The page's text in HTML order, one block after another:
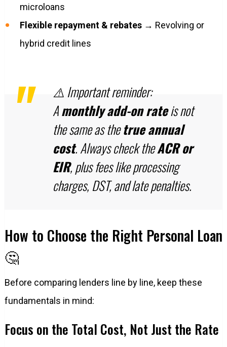
microloans
Flexible repayment & rebates→ Revolving or
hybrid credit lines
⚠️ Important reminder:
Amonthly add-on rateis not
the same as thetrue annual
cost. Always check theACR or
EIR, plus fees like processing
charges, DST, and late penalties.
How to Choose the Right Personal Loan
🤔
Before comparing lenders line by line, keep these
fundamentals in mind:
Focus on the Total Cost, Not Just the Rate